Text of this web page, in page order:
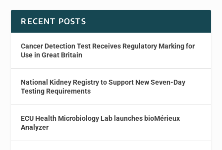
RECENT POSTS
Cancer Detection Test Receives Regulatory Marking for
Use in Great Britain
National Kidney Registry to Support New Seven-Day
Testing Requirements
ECU Health Microbiology Lab launches bioMérieux
Analyzer